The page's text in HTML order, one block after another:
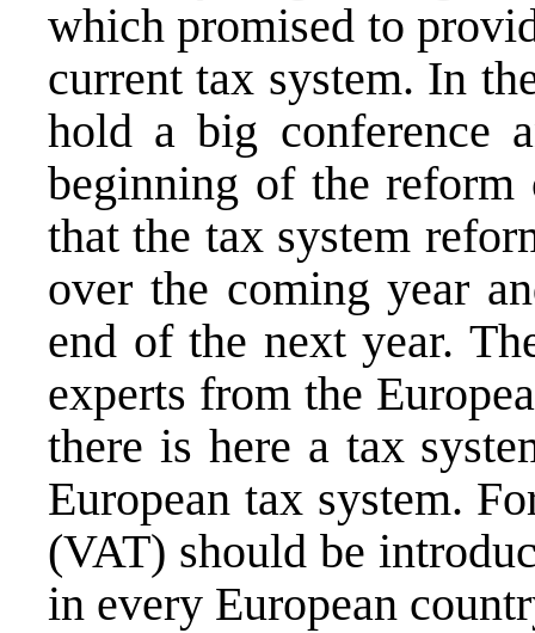
which promised to
current tax system. In
hold a big conference
beginning of the reform
that the tax system
over the coming year
end of the next year.
experts from the
there is here a tax
European tax system.
(VAT) should be
in every European